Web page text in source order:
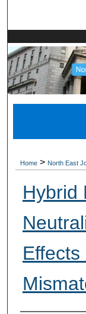
Home > North East
Hybrid
Effects